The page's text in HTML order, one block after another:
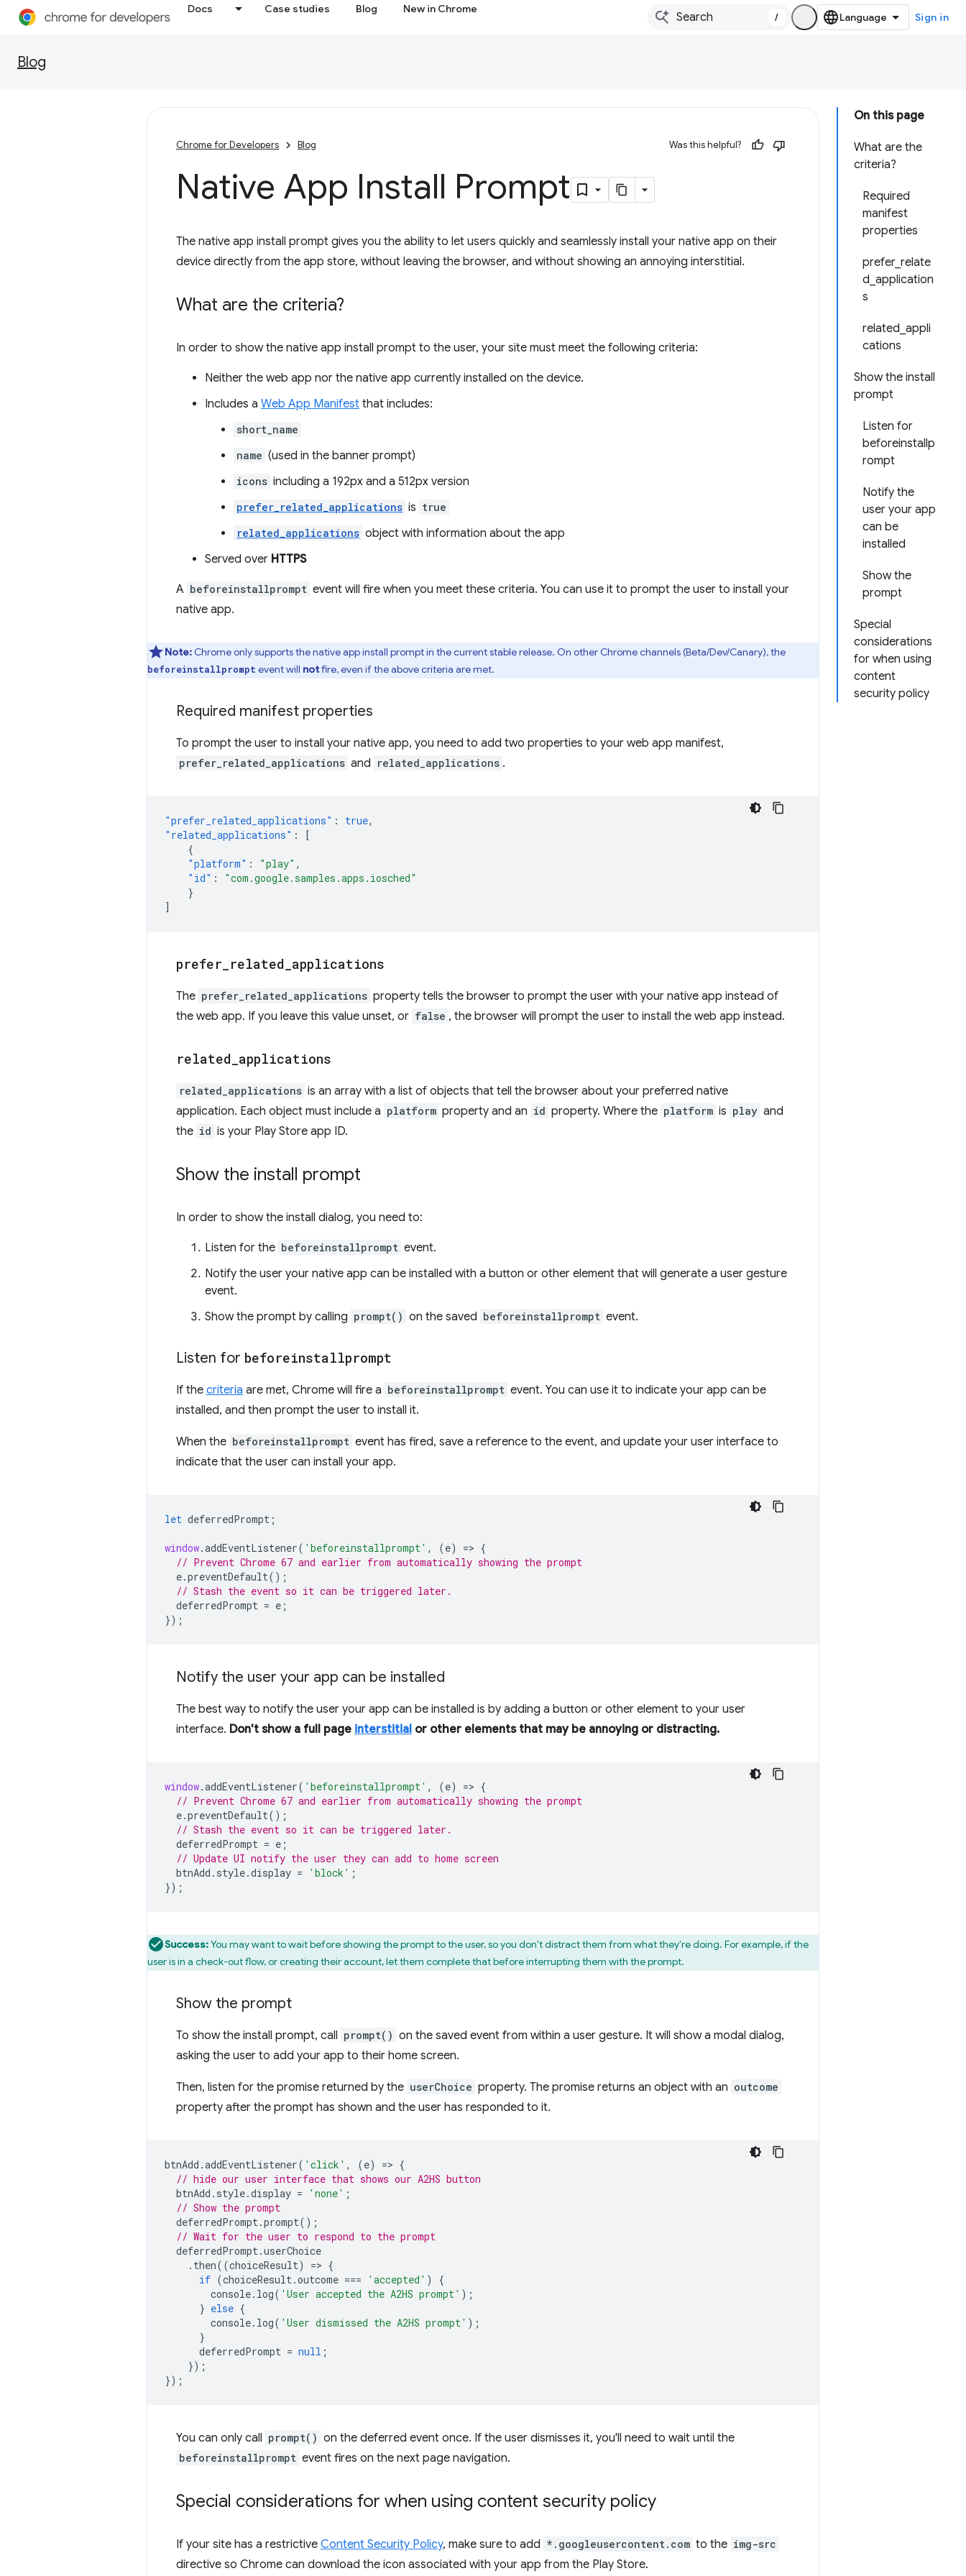
Docs Case studies Blog New in Chrome
/ Sign in
Blog
On this page
What are the
criteria?
Required
manifest
properties
prefer_relate
d_application
s
related_appli
cations
Show the install
prompt
Listen for
beforeinstallp
rompt
Notify the
user your app
can be
installed
Show the
prompt
Special
considerations
for when using
content
security policy
Chrome for Developers Blog Was this helpful?
Native App Install Prompt
The native app install prompt gives you the ability to let users quickly and seamlessly install your native app on their
device directly from the app store, without leaving the browser, and without showing an annoying interstitial.
What are the criteria?
In order to show the native app install prompt to the user, your site must meet the following criteria:
Neither the web app nor the native app currently installed on the device.
Includes a Web App Manifest that includes:
short_name
name (used in the banner prompt)
icons including a 192px and a 512px version
prefer_related_applications is true
related_applications object with information about the app
Served over HTTPS
A beforeinstallprompt event will fire when you meet these criteria. You can use it to prompt the user to install your
native app.
Note: Chrome only supports the native app install prompt in the current stable release. On other Chrome channels (Beta/Dev/Canary), the
beforeinstallprompt event will notfire, even if the above criteria are met.
Required manifest properties
To prompt the user to install your native app, you need to add two properties to your web app manifest,
prefer_related_applications and related_applications .
"prefer_related_applications" : true,
"related_applications" :
[
{
"platform" : "play" ,
"id" :
"com.google.samples.apps.iosched"
}
]
prefer related applications
The prefer_related_applications property tells the browser to prompt the user with your native app instead of
the web app. If you leave this value unset, or false , the browser will prompt the user to install the web app instead.
related applications
related_applications is an array with a list of objects that tell the browser about your preferred native
application. Each object must include a platform property and an id property. Where the platform is play and
the id is your Play Store app ID.
Show the install prompt
In order to show the install dialog, you need to:
Listen for the beforeinstallprompt event.
Notify the user your native app can be installed with a button or other element that will generate a user gesture
event.
Show the prompt by calling prompt() on the saved beforeinstallprompt event.
Listen for beforeinstallprompt
If the criteria are met, Chrome will fire a beforeinstallprompt event. You can use it to indicate your app can be
installed, and then prompt the user to install it.
When the beforeinstallprompt event has fired, save a reference to the event, and update your user interface to
indicate that the user can install your app.
let deferredPrompt ;
window.addEventListener( 'beforeinstallprompt' , (e) => {
// Prevent Chrome 67 and earlier from automatically showing the prompt
e.preventDefault();
// Stash the event so it can be triggered later.
deferredPrompt = e ;
});
Notify the user your app can be installed
The best way to notify the user your app can be installed is by adding a button or other element to your user
interface. Don't show a full page interstitial or other elements that may be annoying or distracting.
window.addEventListener( 'beforeinstallprompt' , (e) => {
// Prevent Chrome 67 and earlier from automatically showing the prompt
e.preventDefault();
// Stash the event so it can be triggered later.
deferredPrompt = e ;
// Update UI notify the user they can add to home screen
btnAdd . style.display = 'block' ;
});
Success:You may want to wait before showing the prompt to the user, so you don't distract them from what they're doing. For example, if the
user is in a check-out flow, or creating their account, let them complete that before interrupting them with the prompt.
Show the prompt
To show the install prompt, call prompt() on the saved event from within a user gesture. It will show a modal dialog,
asking the user to add your app to their home screen.
Then, listen for the promise returned by the userChoice property. The promise returns an object with an outcome
property after the prompt has shown and the user has responded to it.
btnAdd .addEventListener( 'click' , (e) => {
// hide our user interface that shows our A2HS button
btnAdd . style.display = 'none' ;
// Show the prompt
deferredPrompt.prompt();
// Wait for the user to respond to the prompt
deferredPrompt.userChoice
. then((choiceResult) => {
if (choiceResult.outcome === 'accepted' )
{
console. log( 'User accepted the A2HS prompt' );
} else {
console. log( 'User dismissed the A2HS prompt' );
}
deferredPrompt = null ;
});
});
You can only call prompt() on the deferred event once. If the user dismisses it, you'll need to wait until the
beforeinstallprompt event fires on the next page navigation.
Special considerations for when using content security policy
If your site has a restrictive Content Security Policy, make sure to add *.googleusercontent.com to the img-src
directive so Chrome can download the icon associated with your app from the Play Store.